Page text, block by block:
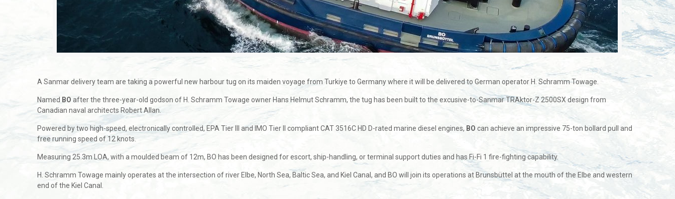
A Sanmar delivery team are taking a powerful new harbour tug on its maiden voyage from Turkiye to Germany where it will be delivered to German operator H. Schramm Towage.
Named BO after the three-year-old godson of H. Schramm Towage owner Hans Helmut Schramm, the tug has been built to the excusive-to-Sanmar TRAktor-Z 2500SX design from
Canadian naval architects Robert Allan.
Powered by two high-speed, electronically controlled, EPA Tier lll and IMO Tier ll compliant CAT 3516C HD D-rated marine diesel engines, BO can achieve an impressive 75-ton bollard pull and
free running speed of 12 knots.
Measuring 25.3m LOA, with a moulded beam of 12m, BO has been designed for escort, ship-handling, or terminal support duties and has Fi-Fi 1 fire-fighting capability.
H. Schramm Towage mainly operates at the intersection of river Elbe, North Sea, Baltic Sea, and Kiel Canal, and BO will join its operations at Brunsbüttel at the mouth of the Elbe and western
end of the Kiel Canal.